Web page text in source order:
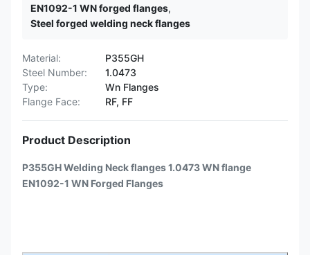
EN1092-1 WN forged flanges,
Steel forged welding neck flanges
Material:
P355GH
Steel Number:
1.0473
Type:
Wn Flanges
Flange Face:
RF, FF
Product Description
P355GH Welding Neck flanges 1.0473 WN flange
EN1092-1 WN Forged Flanges